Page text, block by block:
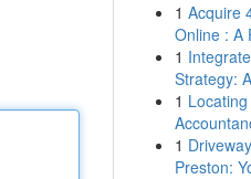
1 Acquire
Online : A
1
Strategy:
1
1
Preston: